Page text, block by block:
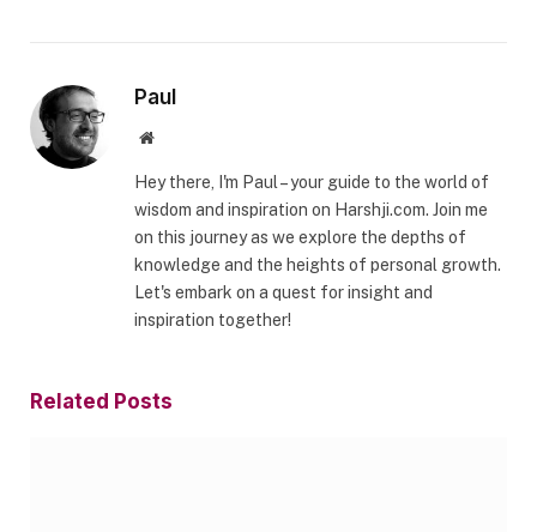
Paul
Website
Hey there, I'm Paul – your guide to the world of
wisdom and inspiration on Harshji.com. Join me
on this journey as we explore the depths of
knowledge and the heights of personal growth.
Let's embark on a quest for insight and
inspiration together!
Related Posts